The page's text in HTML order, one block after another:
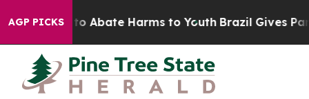
AGP PICKS
Fund to Abate Harms to Youth Brazil Gives